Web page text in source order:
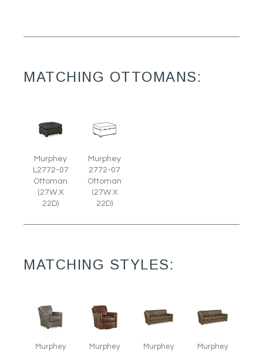
MATCHING OTTOMANS:
Murphey
L2772-07
Ottoman
(27W X
22D)
Murphey
2772-07
Ottoman
(27W X
22D)
MATCHING STYLES:
Murphey
Murphey
Murphey
Murphey